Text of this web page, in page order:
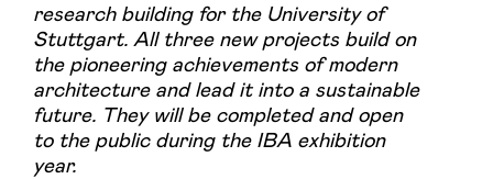
research building for the University of
Stuttgart. All three new projects build on
the pioneering achievements of modern
architecture and lead it into a sustainable
future. They will be completed and open
to the public during the IBA exhibition
year.